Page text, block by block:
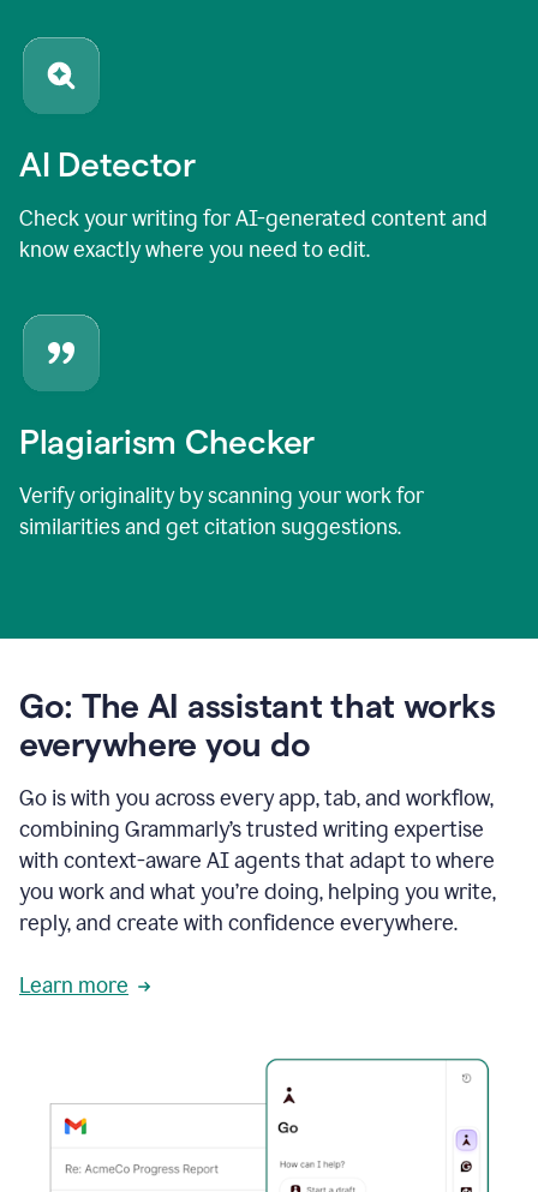
AI Detector
Check your writing for AI-generated content and
know exactly where you need to edit.
Plagiarism Checker
Verify originality by scanning your work for
similarities and get citation suggestions.
Go: The AI assistant that works
everywhere you do
Go is with you across every app, tab, and workflow,
combining Grammarly’s trusted writing expertise
with context-aware AI agents that adapt to where
you work and what you’re doing, helping you write,
reply, and create with confidence everywhere.
Learn more